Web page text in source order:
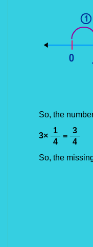
So, the
3×
1
4
=
3
4
So, the